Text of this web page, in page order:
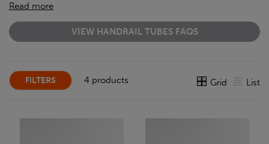
Read more
VIEW HANDRAIL TUBES FAQS
FILTERS 4 products Grid List